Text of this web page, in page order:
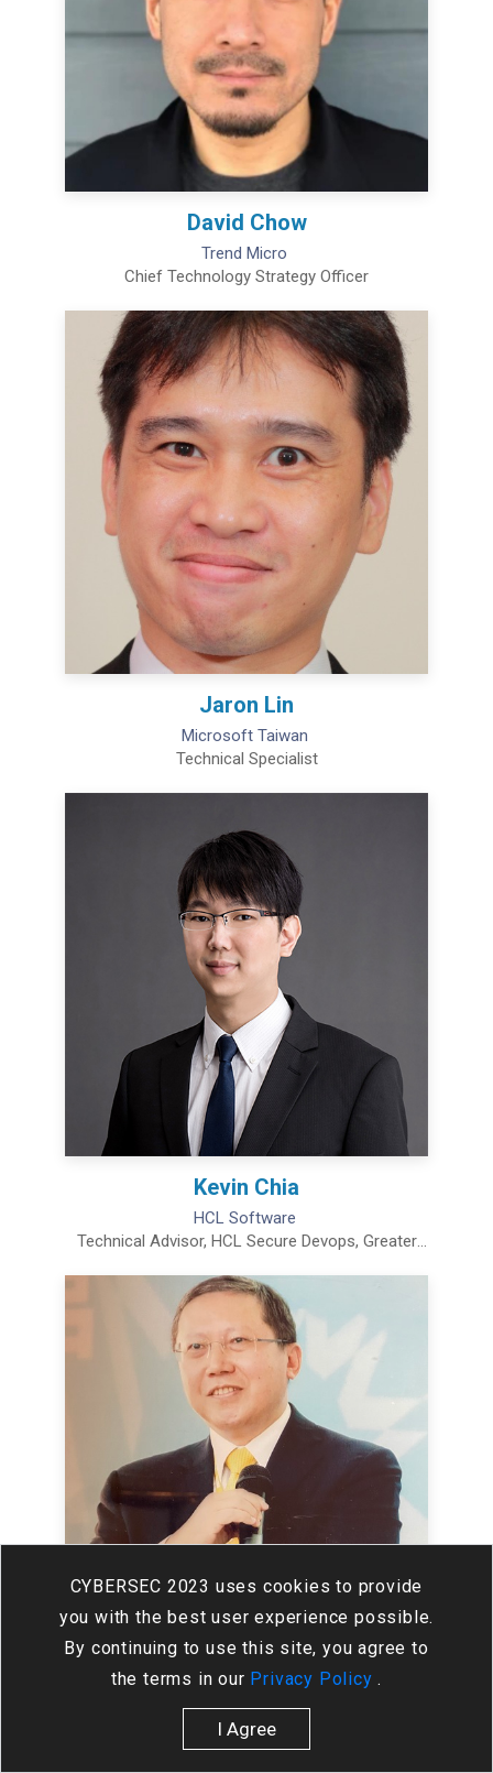
David Chow
Trend Micro
Chief Technology Strategy Officer
Jaron Lin
Microsoft Taiwan
Technical Specialist
Kevin Chia
HCL Software
Technical Advisor, HCL Secure Devops, Greater
Alex Chen
Director
CYBERSEC 2023 uses cookies to provide
you with the best user experience possible.
By continuing to use this site, you agree to
the terms in our Privacy Policy.
I Agree